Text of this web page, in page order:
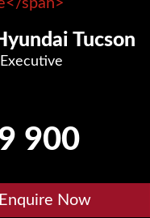
Tucson
900
Now